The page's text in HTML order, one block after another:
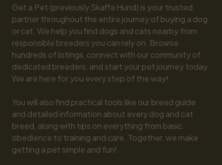
Get a Pet (previously Skaffa Hund) is your trusted
partner throughout the entire journey of buying a dog
or cat. We help you find dogs and cats nearby from
responsible breeders you can rely on. Browse
hundreds of listings, connect with our community of
dedicated breeders, and start your pet journey today.
We are here for you every step of the way!
You will also find practical tools like our breed guide
and detailed information about every dog and cat
breed, along with tips on everything from basic
obedience to training and care. Together, we make
getting a pet simple and fun!